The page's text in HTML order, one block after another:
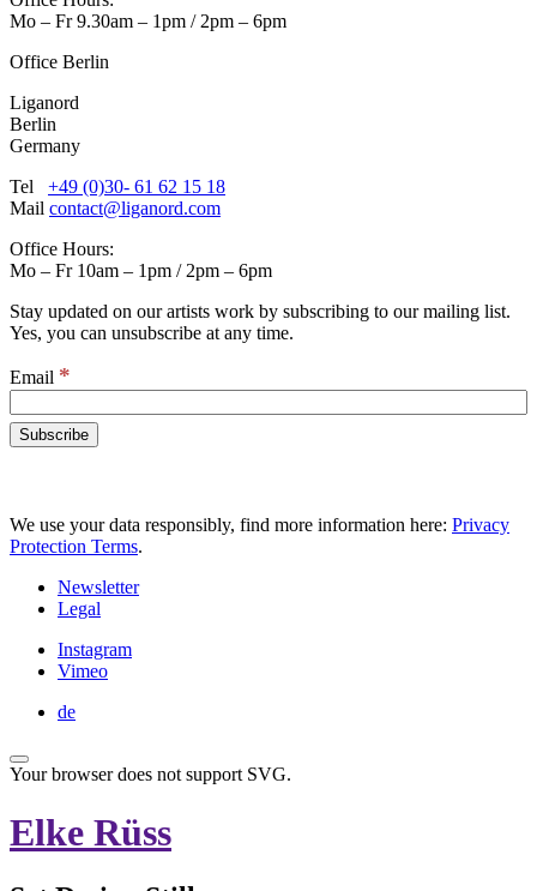
Mo – Fr 9.30am – 1pm / 2pm – 6pm
Office Berlin
Liganord
Berlin
Germany
Tel +49 (0)30- 61 62 15 18
Mail contact@liganord.com
Office Hours:
Mo – Fr 10am – 1pm / 2pm – 6pm
Stay updated on our artists work by subscribing to our mailing list.
Yes, you can unsubscribe at any time.
Email *
We use your data responsibly, find more information here: Privacy
Protection Terms.
Newsletter
Legal
Instagram
Vimeo
de
Your browser does not support SVG.
Elke Rüss